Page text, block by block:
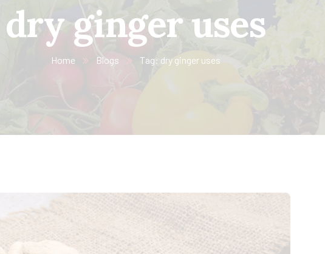
dry ginger uses
Home Blogs Tag: dry ginger uses